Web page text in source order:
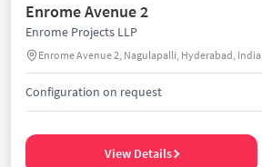
Enrome Avenue 2
Enrome Projects LLP
Enrome Avenue 2, Nagulapalli, Hyderabad, India
Configuration on request
View Details